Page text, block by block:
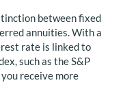
between fixed
annuities. With a
rate is linked to
such as the S&P
receive more